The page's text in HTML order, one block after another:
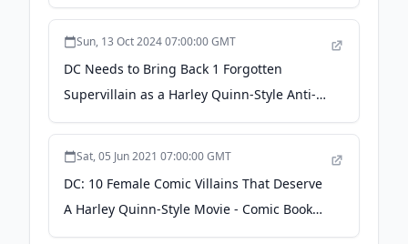
Sun, 13 Oct 2024 07:00:00 GMT
DC Needs to Bring Back 1 Forgotten
Supervillain as a Harley Quinn-Style Anti-
Hero - ScreenRant
Sat, 05 Jun 2021 07:00:00 GMT
DC: 10 Female Comic Villains That Deserve
A Harley Quinn-Style Movie - Comic Book
Resources